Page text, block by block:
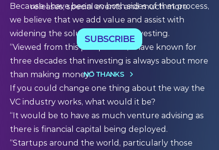
Because I have been on both sides of that process,
we believe that we add value and assist with
widening the solution space in investing.
“Viewed from this perspective, I have known for
three decades that investing is always about more
than making money.”
If you could change one thing about the way the
VC industry works, what would it be?
“It would be to have as much venture advising as
there is financial capital being deployed.
“Startups around the world, particularly those
releases, special events and much more.
SUBSCRIBE
NO THANKS